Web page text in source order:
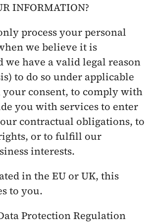
INFORMATION?
process your personal
we believe it is
we have a valid legal reason
to do so under applicable
consent, to comply with
you with services to enter
contractual obligations, to
or to fulfill our
interests.
in the EU or UK, this
to you.
Protection Regulation